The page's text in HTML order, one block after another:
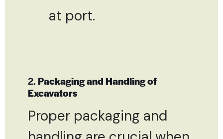
at port.
2.Packaging and Handling of
Excavators
Proper packaging and